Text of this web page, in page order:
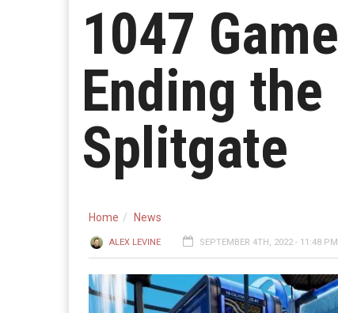
1047
Ending
Splitgate
Home News
ALEX LEVINE SEPTEMBER 4TH, 2022 - 11:48 PM